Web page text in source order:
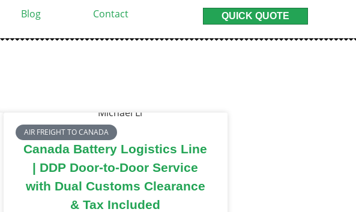
Blog Contact QUICK QUOTE
AIR FREIGHT TO CANADA
Canada Battery Logistics Line
| DDP Door-to-Door Service
with Dual Customs Clearance
& Tax Included